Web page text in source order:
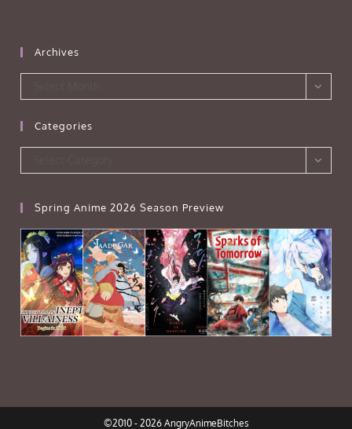
Archives
Categories
Spring Anime 2026 Season Preview
©2010 - 2026 AngryAnimeBitches